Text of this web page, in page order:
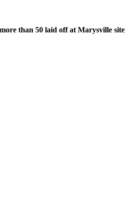
than 50 laid off at Marysville site